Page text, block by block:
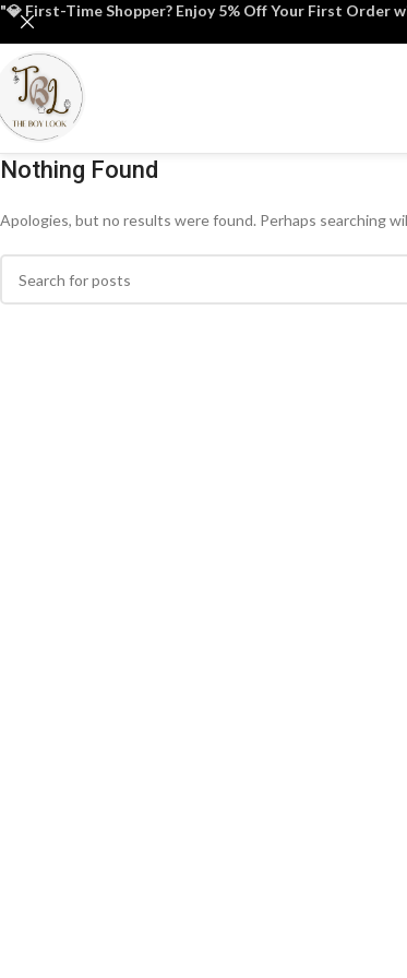
Nothing Found
Apologies, but no results were found. Perhaps searching
"💎 First-Time Shopper? Enjoy 5% Off Your First Order